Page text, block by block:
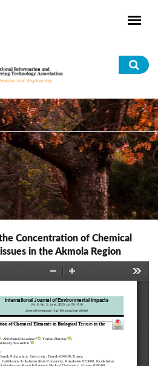
Concentration of Chemical
in the Akmola Region